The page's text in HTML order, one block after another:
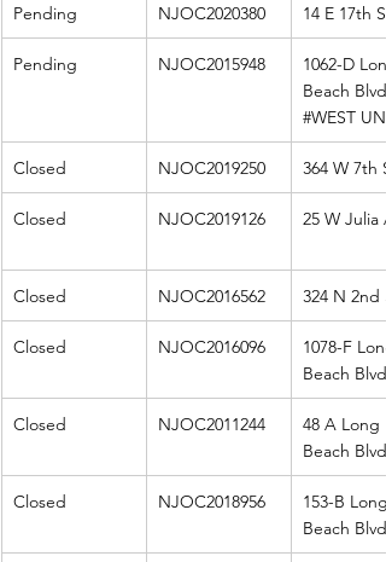
Pending NJOC2020380 14 E 17th St
Pending NJOC2015948
1062-D
Beach Blvd
#WEST
Closed NJOC2019250 364 W 7th St
Closed NJOC2019126 25 W Julia
Closed NJOC2016562 324 N 2nd
Closed NJOC2016096
1078-F
Beach Blvd
Closed NJOC2011244
48 A Long
Beach Blvd
Closed NJOC2018956
153-B Long
Beach Blvd